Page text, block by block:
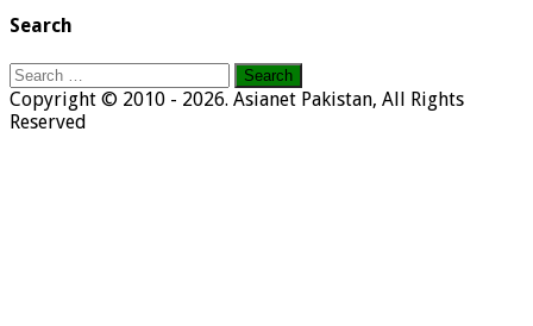
Search
Search
for:
Copyright © 2010 - 2026. Asianet Pakistan, All Rights
Reserved